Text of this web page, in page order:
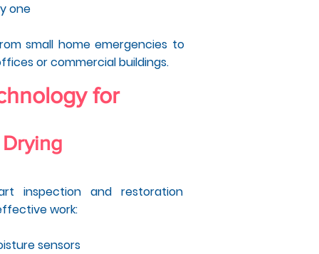
one
small home emergencies to
or commercial buildings.
for
inspection and restoration
work:
sensors